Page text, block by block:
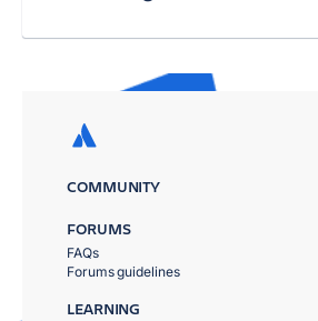
COMMUNITY
FORUMS
FAQs
Forums guidelines
LEARNING